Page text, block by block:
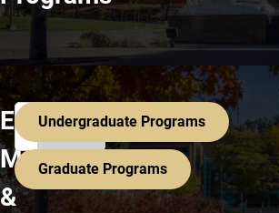
Explore
Majors
&
Search All Programs
Undergraduate Programs
Graduate Programs